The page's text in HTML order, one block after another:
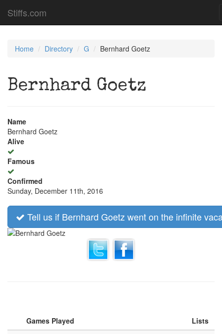
Stiffs.com
Home Directory G Bernhard Goetz
Bernhard Goetz
Name
Bernhard Goetz
Alive
Famous
Confirmed
Sunday, December 11th, 2016
Tell us if Bernhard Goetz went on the infinite
Games Played
Lists